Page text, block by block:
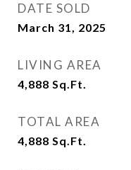
DATE SOLD
March 31, 2025
LIVING AREA
4,888 Sq.Ft.
TOTAL AREA
4,888 Sq.Ft.